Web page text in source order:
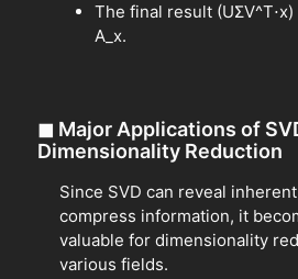
The final result
A_x.
◼ Major Applications of
Dimensionality Reduction
Since SVD can reveal
compress information, it
valuable for dimensionality
various fields.